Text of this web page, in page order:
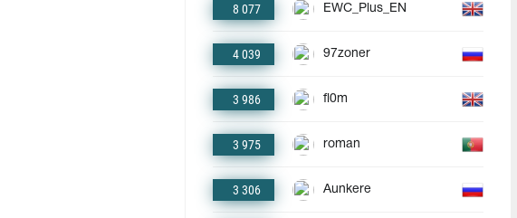
8 077 EWC_Plus_EN
4 039 97zoner
3 986 fl0m
3 975 roman
3 306 Aunkere